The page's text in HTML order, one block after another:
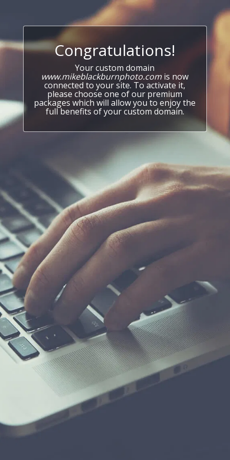
Congratulations!
Your custom domain
www.mikeblackburnphoto.com is now
connected to your site. To activate it,
please choose one of our premium
packages which will allow you to enjoy the
full benefits of your custom domain.